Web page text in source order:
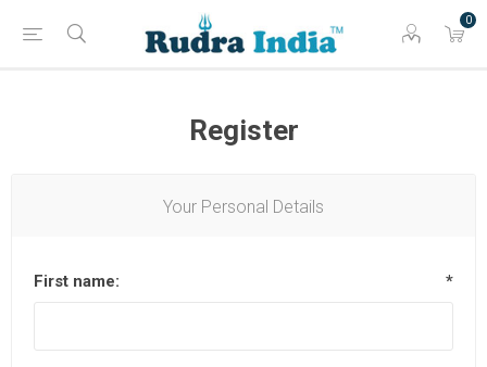
0
Register
Your Personal Details
First name: *